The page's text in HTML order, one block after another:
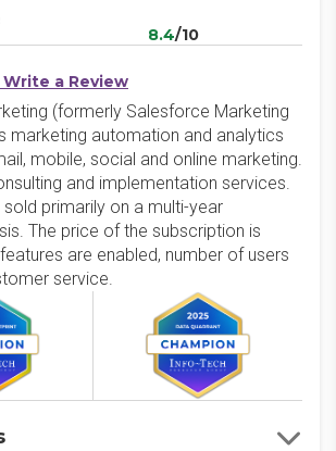
8.4/10
Write a Review
(formerly Salesforce Marketing
marketing automation and analytics
mobile, social and online marketing.
and implementation services.
primarily on a multi-year
The price of the subscription is
are enabled, number of users
service.